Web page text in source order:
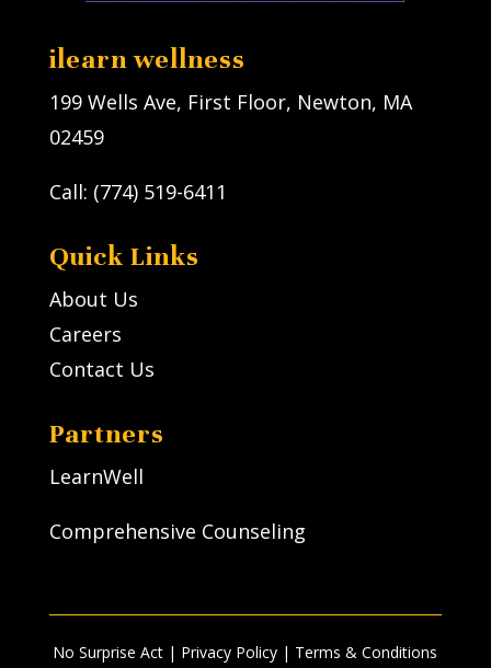
ilearn wellness
199 Wells Ave, First Floor, Newton, MA
02459
Call: (774) 519-6411
Quick Links
About Us
Careers
Contact Us
Partners
LearnWell
Comprehensive Counseling
No Surprise Act | Privacy Policy | Terms & Conditions